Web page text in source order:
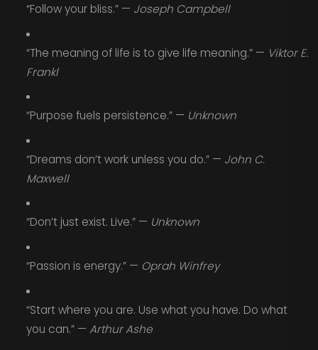
“Follow your bliss.” — Joseph Campbell
“The meaning of life is to give life meaning.” — Viktor E.
Frankl
“Purpose fuels persistence.” — Unknown
“Dreams don’t work unless you do.” — John C.
Maxwell
“Don’t just exist. Live.” — Unknown
“Passion is energy.” — Oprah Winfrey
“Start where you are. Use what you have. Do what
you can.” — Arthur Ashe